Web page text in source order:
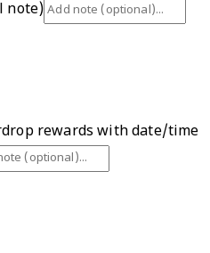
note)
rewards with date/time